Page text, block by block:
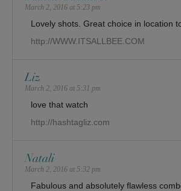
March 2, 2016 at 5:23 pm
Lovely shots. Great choice in location
http://WWW.ITSALLBEE.COM
Liz
March 2, 2016 at 5:31 pm
love that watch
http://hashtagliz.com
Natali
March 2, 2016 at 5:32 pm
Fabulous and absolutely flawless